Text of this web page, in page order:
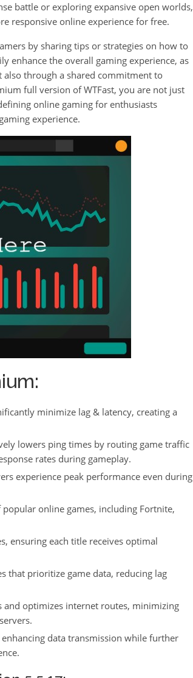
battle or exploring expansive open worlds,
responsive online experience for free.
by sharing tips or strategies on how to
enhance the overall gaming experience, as
through a shared commitment to
full version of WTFast, you are not just
online gaming for enthusiasts
experience.
minimize lag & latency, creating a
lowers ping times by routing game traffic
rates during gameplay.
experience peak performance even during
online games, including Fortnite,
ensuring each title receives optimal
that prioritize game data, reducing lag
optimizes internet routes, minimizing
data transmission while further